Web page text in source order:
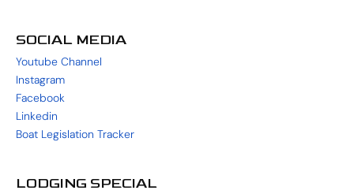
SOCIAL MEDIA
Youtube Channel
Instagram
Facebook
Linkedin
Boat Legislation Tracker
LODGING SPECIAL